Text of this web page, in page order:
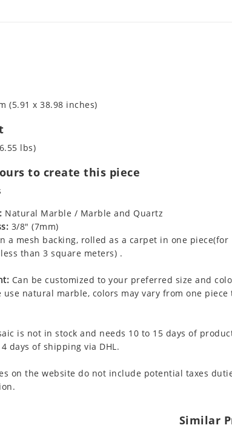
(5.91 x 38.98 inches)
lbs)
to create this piece
Natural Marble / Marble and Quartz
3/8" (7mm)
a mesh backing, rolled as a carpet in one piece(for
than 3 square meters) .
Can be customized to your preferred size and
use natural marble, colors may vary from one piece
is not in stock and needs 10 to 15 days of
days of shipping via DHL.
on the website do not include potential taxes
Similar